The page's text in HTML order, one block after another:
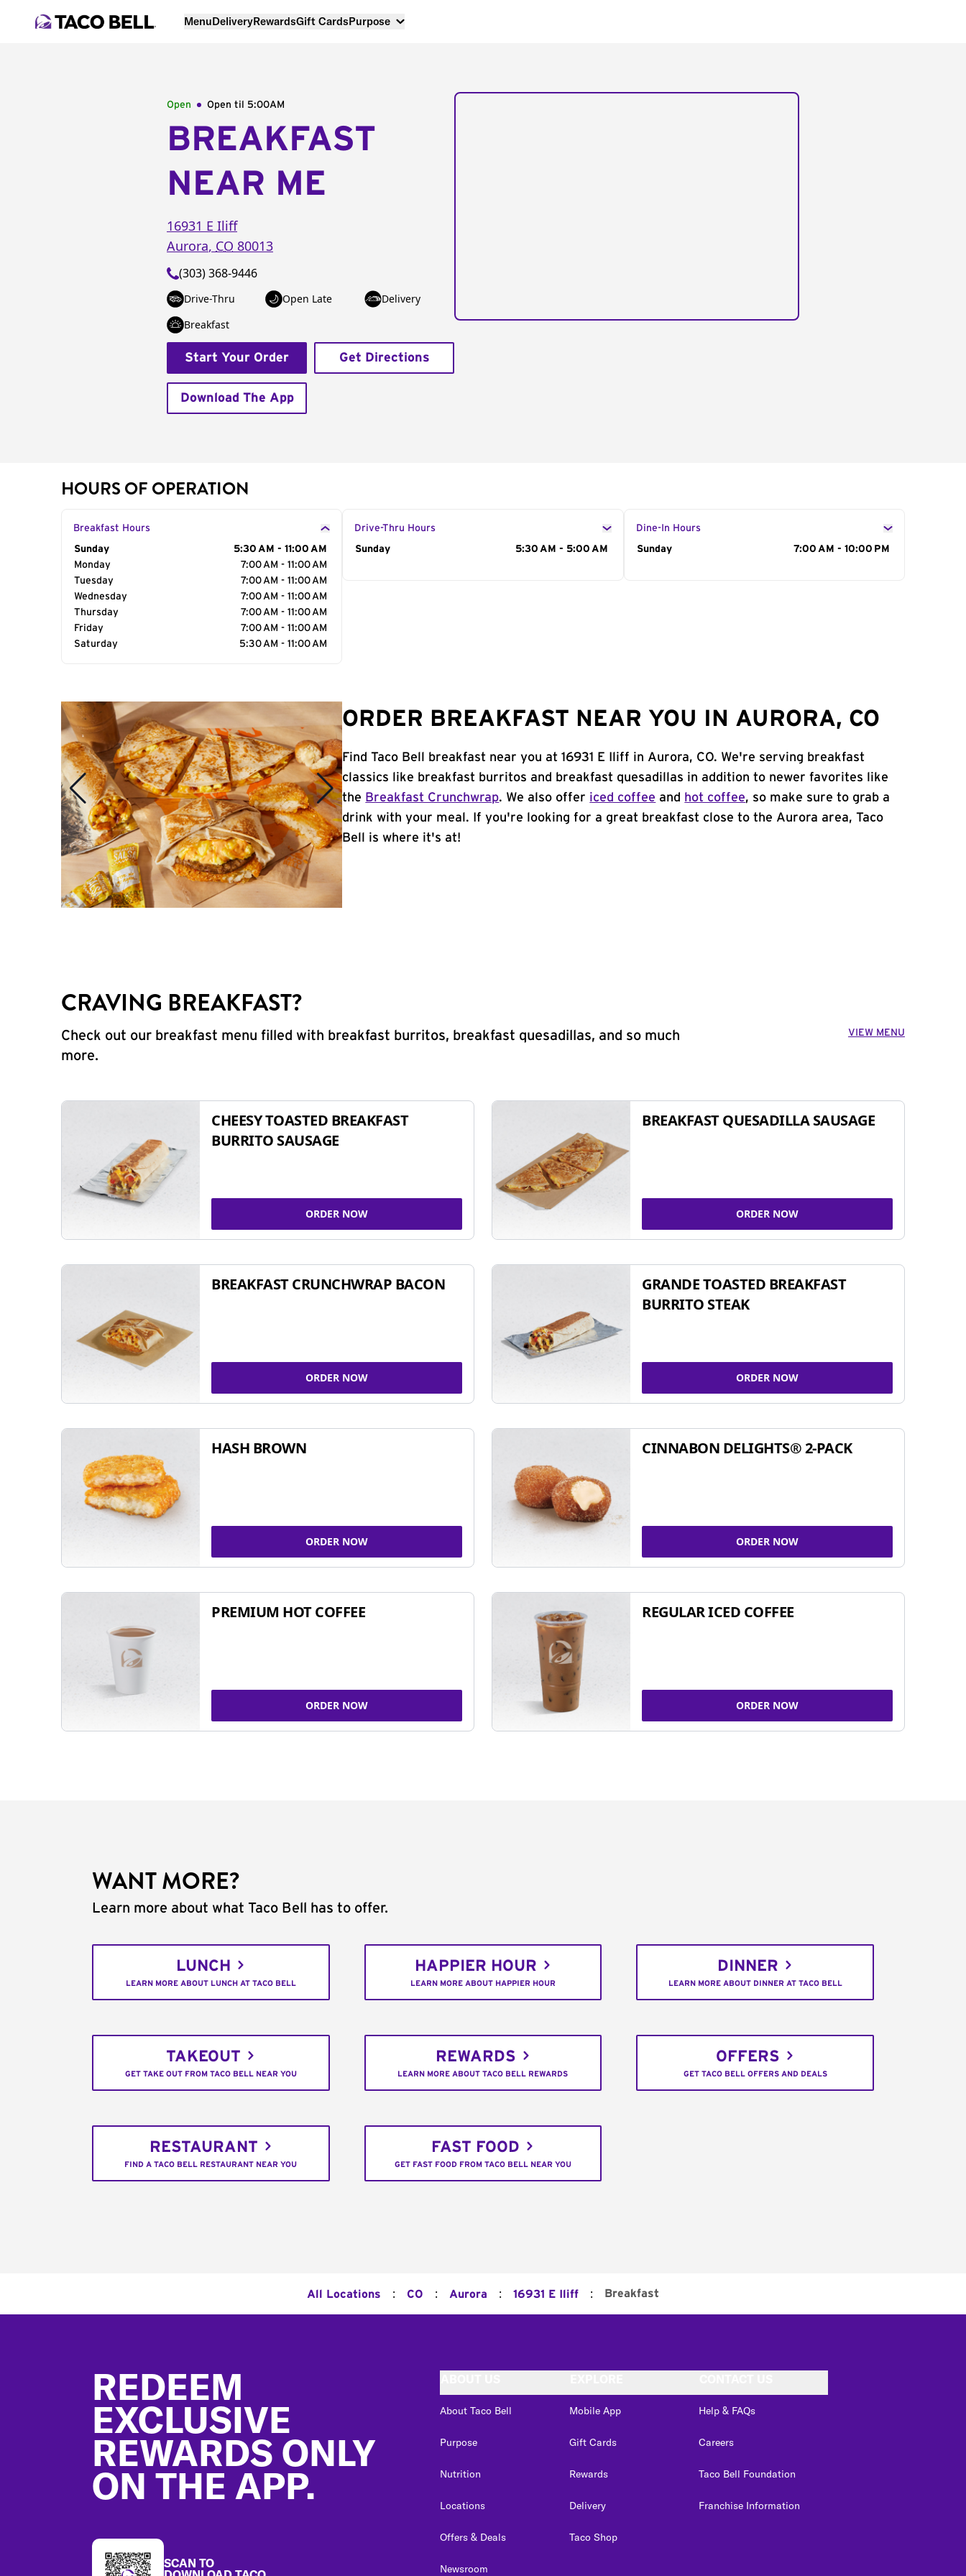
MenuDeliveryRewardsGift CardsPurpose
Open Open til 5:00AM
BREAKFAST
NEAR ME
16931 E Iliff
Aurora, CO 80013
(303) 368-9446
Drive-Thru Open Late
Delivery
Breakfast
Start Your Order Get Directions
Download The App
HOURS OF OPERATION
Breakfast Hours
Day of the Week
Sunday
5:30 AM - 11:00 AM
Monday
7:00 AM - 11:00 AM
Tuesday
7:00 AM - 11:00 AM
Wednesday
7:00 AM - 11:00 AM
Thursday
7:00 AM - 11:00 AM
Friday
7:00 AM - 11:00 AM
Saturday
5:30 AM - 11:00 AM
Drive-Thru Hours
Day of the Week
Sunday 5:30 AM - 5:00 AM
Dine-In Hours
Day of the Week
Sunday 7:00 AM - 10:00 PM
ORDER BREAKFAST NEAR YOU IN AURORA, CO
Find Taco Bell breakfast near you at 16931 E Iliff in Aurora, CO. We're serving breakfast
classics like breakfast burritos and breakfast quesadillas in addition to newer favorites like
the Breakfast Crunchwrap. We also offer iced coffee and hot coffee, so make sure to grab a
drink with your meal. If you're looking for a great breakfast close to the Aurora area, Taco
Bell is where it's at!
CRAVING BREAKFAST?
Check out our breakfast menu filled with breakfast burritos, breakfast quesadillas, and so much
more.
VIEW MENU
CHEESY TOASTED BREAKFAST
BURRITO SAUSAGE
ORDER NOW
BREAKFAST QUESADILLA SAUSAGE
ORDER NOW
BREAKFAST CRUNCHWRAP BACON
ORDER NOW
GRANDE TOASTED BREAKFAST
BURRITO STEAK
ORDER NOW
HASH BROWN
ORDER NOW
CINNABON DELIGHTS® 2-PACK
ORDER NOW
PREMIUM HOT COFFEE
ORDER NOW
REGULAR ICED COFFEE
ORDER NOW
WANT MORE?
Learn more about what Taco Bell has to offer.
LUNCH
LEARN MORE ABOUT LUNCH AT TACO BELL
HAPPIER HOUR
LEARN MORE ABOUT HAPPIER HOUR
DINNER
LEARN MORE ABOUT DINNER AT TACO BELL
TAKEOUT
GET TAKE OUT FROM TACO BELL NEAR YOU
REWARDS
LEARN MORE ABOUT TACO BELL REWARDS
OFFERS
GET TACO BELL OFFERS AND DEALS
RESTAURANT
FIND A TACO BELL RESTAURANT NEAR YOU
FAST FOOD
GET FAST FOOD FROM TACO BELL NEAR YOU
All Locations : CO : Aurora : 16931 E Iliff : Breakfast
REDEEM
EXCLUSIVE
REWARDS ONLY
ON THE APP.
SCAN TO
About Taco Bell
Purpose
Nutrition
Locations
Offers & Deals
Newsroom
Mobile App
Gift Cards
Rewards
Delivery
Taco Shop
Help & FAQs
Careers
Taco Bell Foundation
Franchise Information